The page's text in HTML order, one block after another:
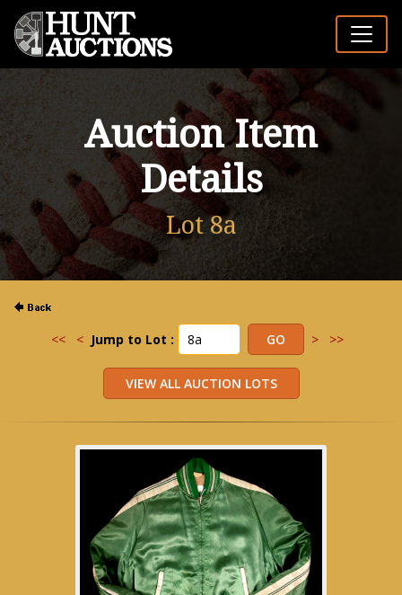
Auction Item
Details
Lot 8a
<< < Jump to Lot : > >>